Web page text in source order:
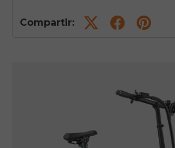
Compartir: